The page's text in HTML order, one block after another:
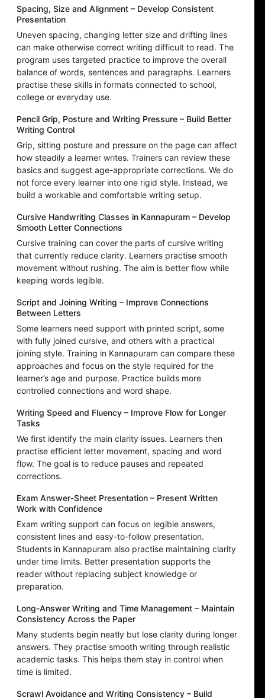
Spacing, Size and Alignment – Develop Consistent
Presentation
Uneven spacing, changing letter size and drifting lines
can make otherwise correct writing difficult to read. The
program uses targeted practice to improve the overall
balance of words, sentences and paragraphs. Learners
practise these skills in formats connected to school,
college or everyday use.
Pencil Grip, Posture and Writing Pressure – Build Better
Writing Control
Grip, sitting posture and pressure on the page can affect
how steadily a learner writes. Trainers can review these
basics and suggest age-appropriate corrections. We do
not force every learner into one rigid style. Instead, we
build a workable and comfortable writing setup.
Cursive Handwriting Classes in Kannapuram – Develop
Smooth Letter Connections
Cursive training can cover the parts of cursive writing
that currently reduce clarity. Learners practise smooth
movement without rushing. The aim is better flow while
keeping words legible.
Script and Joining Writing – Improve Connections
Between Letters
Some learners need support with printed script, some
with fully joined cursive, and others with a practical
joining style. Training in Kannapuram can compare these
approaches and focus on the style required for the
learner’s age and purpose. Practice builds more
controlled connections and word shape.
Writing Speed and Fluency – Improve Flow for Longer
Tasks
We first identify the main clarity issues. Learners then
practise efficient letter movement, spacing and word
flow. The goal is to reduce pauses and repeated
corrections.
Exam Answer-Sheet Presentation – Present Written
Work with Confidence
Exam writing support can focus on legible answers,
consistent lines and easy-to-follow presentation.
Students in Kannapuram also practise maintaining clarity
under time limits. Better presentation supports the
reader without replacing subject knowledge or
preparation.
Long-Answer Writing and Time Management – Maintain
Consistency Across the Paper
Many students begin neatly but lose clarity during longer
answers. They practise smooth writing through realistic
academic tasks. This helps them stay in control when
time is limited.
Scrawl Avoidance and Writing Consistency – Build